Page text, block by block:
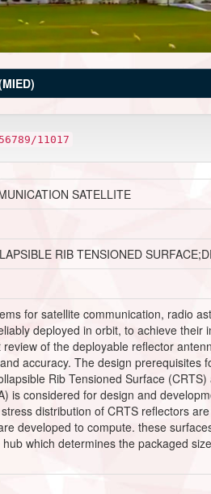
11017
SATELLITE
RIB TENSIONED
for satellite communication, radio
deployed in orbit, to achieve their
of the deployable reflector
accuracy. The design prerequisites
Rib Tensioned Surface
is considered for design and
distribution of CRTS reflectors
developed to compute. these
which determines the packaged